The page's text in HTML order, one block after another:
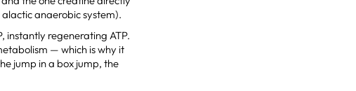
anaerobic system).
instantly regenerating ATP.
— which is why it
jump in a box jump, the